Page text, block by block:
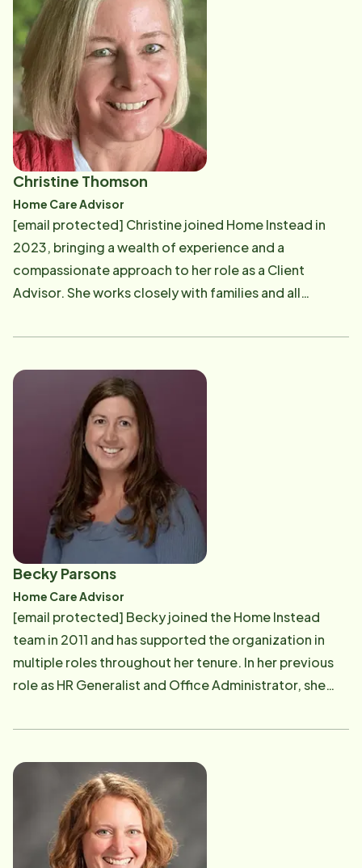
joining our clinical team, Jessica worked for a busy life
plan community, where her work focused on
empowering older adults to live as independently as
possible through various resources, such as home
care. As a nurse leader, she created policy, was an
educator for staff and clients, and acted as the main
resource for health and wellness. In her free time,
Jessica enjoys painting, being in nature, reading, and
spending time with her family and friends. Jessica
brings a strong clinical background and a gentle
compassion to the team. She is excited to be
servicing our Southern New Hampshire area clients.
Christine Thomson
Home Care Advisor
[email protected] Christine joined Home Instead in
2023, bringing a wealth of experience and a
compassionate approach to her role as a Client
Advisor. She works closely with families and all
remain comfortably in their homes. Christine expertly
and contracting processes, ensuring a seamless
transition to our services. Raised on the Seacoast of
New Hampshire, Christine is a proud graduate of the
University of New Hampshire. She has experience
assisting seniors with their healthcare needs and a
diverse background in corporate and government
public relations, marketing, and education. This
unique blend of skills allows Christine to provide well-
rounded support and insightful guidance to families
seeking home care solutions. Christine is eager to
assist you with your home care needs, ensuring that
you receive the highest quality of care and support.
Becky Parsons
Home Care Advisor
[email protected] Becky joined the Home Instead
team in 2011 and has supported the organization in
multiple roles throughout her tenure. In her previous
role as HR Generalist and Office Administrator, she
ensuring the office ran smoothly while also supporting
Professionals. Today, as a Home Care Advisor, Becky
focuses on onboarding new clients, guiding families
through the start-of-care process with compassion,
clarity, and attention to detail. Becky received her